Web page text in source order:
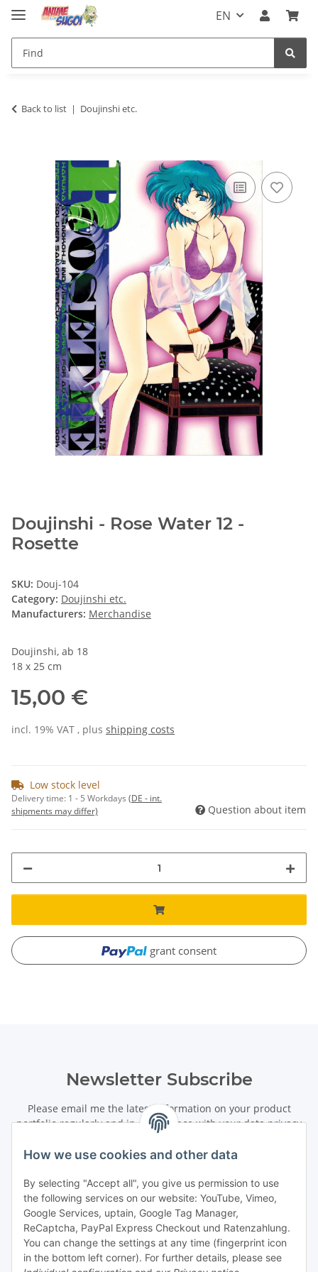
How we use cookies and other data
By selecting "Accept all", you give us permission to use
the following services on our website: YouTube, Vimeo,
Google Services, uptain, Google Tag Manager,
ReCaptcha, PayPal Express Checkout und Ratenzahlung.
You can change the settings at any time (fingerprint icon
in the bottom left corner). For further details, please see
EN
Back to list Doujinshi etc.
Doujinshi - Rose Water 12 -
Rosette
SKU: Douj-104
Category: Doujinshi etc.
Manufacturers: Merchandise
Doujinshi, ab 18
18 x 25 cm
15,00 €
incl. 19% VAT , plus shipping costs
Low stock level
Delivery time: 1 - 5 Workdays (DE - int.
shipments may differ)
Question about item
grant consent
Newsletter Subscribe
Please email me the latest information on your product
portfolio regularly and in accordance with your dataprivacy
. I recognise that I can revoke my permission to receive
said emails at any time.
Subscribe
Newsletter Subscribe
Information